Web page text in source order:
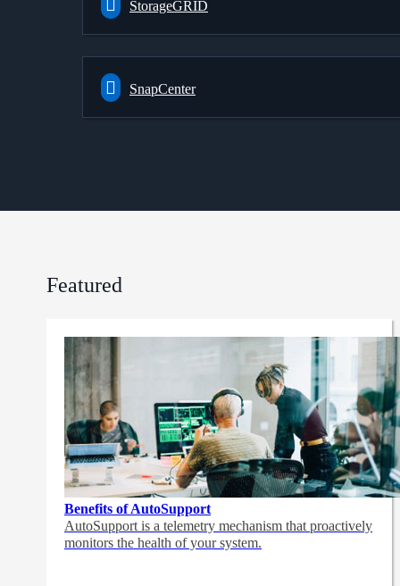
StorageGRID
SnapCenter
Featured
Benefits of AutoSupport
AutoSupport is a telemetry mechanism that proactively
monitors the health of your system.